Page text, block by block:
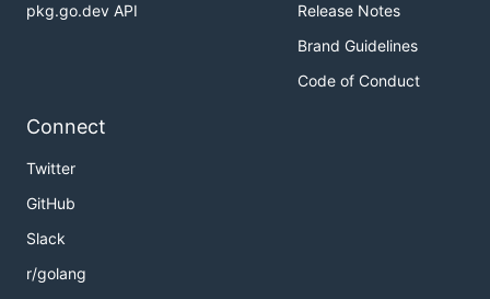
Note the most recent release version:
revision.
the form
pkg.go.dev API
Release Notes
Brand Guidelines
Code of Conduct
Connect
Twitter
GitHub
Slack
r/golang